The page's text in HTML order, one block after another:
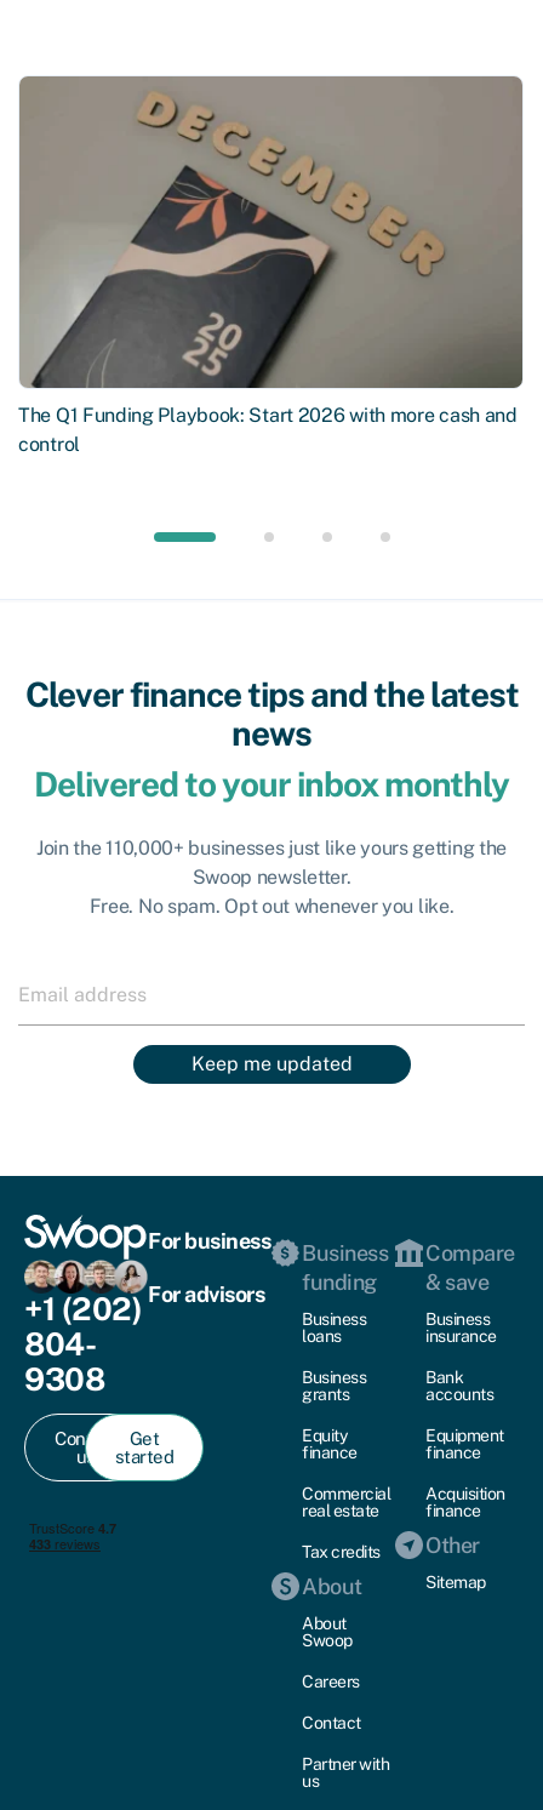
The Q1 Funding Playbook: Start 2026 with more cash and
control
Clever finance tips and the latest
news
Delivered to your inbox monthly
Join the 110,000+ businesses just like yours getting the
Swoop newsletter.
Free. No spam. Opt out whenever you like.
Keep me updated
+1 (202)
804-
9308
Contact
us
Get
started
For business
For advisors
Business
funding
Business
loans
Business
grants
Equity
finance
Commercial
real estate
Tax credits
About
About
Swoop
Careers
Contact
Partner with
us
Compare
& save
Business
insurance
Bank
accounts
Equipment
finance
Acquisition
finance
Other
Sitemap